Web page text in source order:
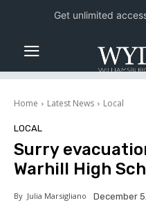
Home Latest News Local
LOCAL
Surry
Warhill High
By Julia Marsigliano December
Get unlimited